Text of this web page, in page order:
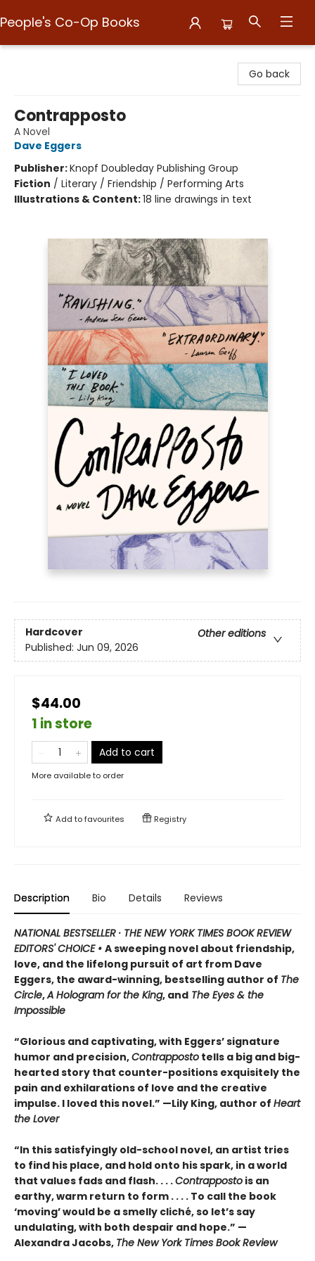
People's Co-Op Books
Go back
Contrapposto
A Novel
Dave Eggers
Publisher:Knopf Doubleday Publishing Group
Fiction / Literary / Friendship / Performing Arts
Illustrations & Content:18 line drawings in text
Hardcover
Other editions
Published: Jun 09, 2026
$44.00
1 in store
Add to cart
More available to order
Add tofavourites Registry
Description Bio Details Reviews
NATIONAL BESTSELLER · THE NEW YORK TIMES BOOK REVIEW
EDITORS' CHOICE • A sweeping novel about friendship,
love, and the lifelong pursuit of art from Dave
Eggers, the award-winning, bestselling author of The
Circle,A Hologram for the King, and The Eyes & the
Impossible
“Glorious and captivating, with Eggers’ signature
humor and precision,Contrapposto tells a big and big-
hearted story that counter-positions exquisitely the
pain and exhilarations of love and the creative
impulse. I loved this novel.” —Lily King, author of Heart
the Lover
“In this satisfyingly old-school novel, an artist tries
to find his place, and hold onto his spark, in a world
that values fads and flash. . . .Contrapposto is an
earthy, warm return to form . . . . To call the book
‘moving’ would be a smelly cliché, so let’s say
undulating, with both despair and hope.” —
Alexandra Jacobs, The New York Times Book Review